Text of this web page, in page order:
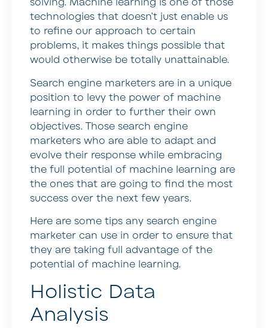
technologies that doesn’t just enable us
to refine our approach to certain
problems, it makes things possible that
would otherwise be totally unattainable.
Search engine marketers are in a unique
position to levy the power of machine
learning in order to further their own
objectives. Those search engine
marketers who are able to adapt and
evolve their response while embracing
the full potential of machine learning are
the ones that are going to find the most
success over the next few years.
Here are some tips any search engine
marketer can use in order to ensure that
they are taking full advantage of the
potential of machine learning.
Holistic Data
Analysis